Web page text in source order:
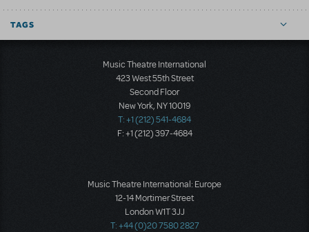
TAGS
Music Theatre International
423 West 55th Street
Second Floor
New York, NY 10019
T: +1 (212) 541-4684
F: +1 (212) 397-4684
Music Theatre International: Europe
12-14 Mortimer Street
London W1T 3JJ
T: +44 (0)20 7580 2827